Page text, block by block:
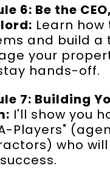
6: Be the
Learn
and build a
your
hands-off.
7: Building
I'll show you
Players"
who